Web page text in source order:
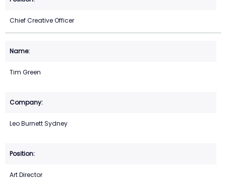
Chief Creative Officer
Tim Green
Leo Burnett Sydney
Art Director